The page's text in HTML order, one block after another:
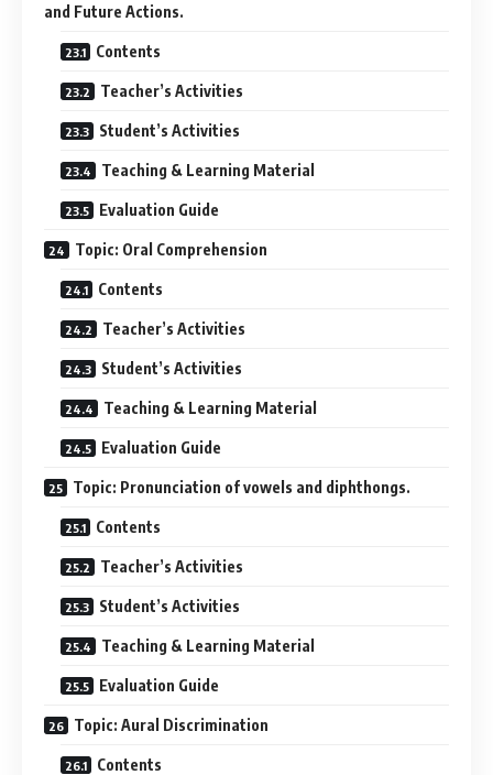
and Future Actions.
Contents
Teacher’s Activities
Student’s Activities
Teaching & Learning Material
Evaluation Guide
Topic: Oral Comprehension
Contents
Teacher’s Activities
Student’s Activities
Teaching & Learning Material
Evaluation Guide
Topic: Pronunciation of vowels and diphthongs.
Contents
Teacher’s Activities
Student’s Activities
Teaching & Learning Material
Evaluation Guide
Topic: Aural Discrimination
Contents